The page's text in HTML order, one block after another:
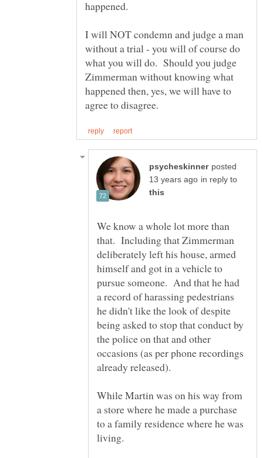
I will NOT condemn and judge a man
without a trial - you will of course do
what you will do. Should you judge
Zimmerman without knowing what
happened then, yes, we will have to
posted
in reply to
We know a whole lot more than
that. Including that Zimmerman
deliberately left his house, armed
himself and got in a vehicle to
pursue someone. And that he had
a record of harassing pedestrians
he didn't like the look of despite
being asked to stop that conduct by
the police on that and other
occasions (as per phone recordings
While Martin was on his way from
a store where he made a purchase
to a family residence where he was